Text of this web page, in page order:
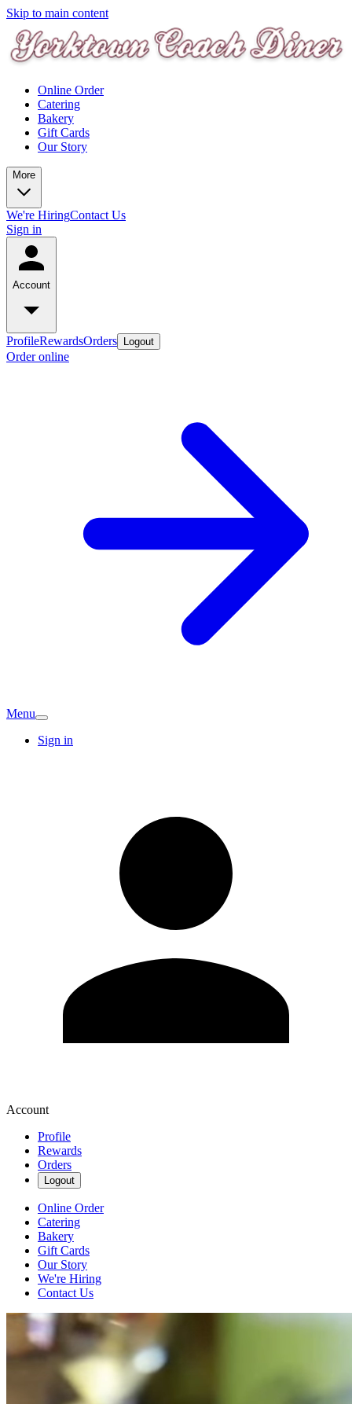
Skip to main content
Online Order
Catering
Bakery
Gift Cards
Our Story
More
We're HiringContact Us
Sign in
Account
ProfileRewardsOrders Logout
Order online
Menu
Sign in
Account
Profile
Rewards
Orders
Logout
Online Order
Catering
Bakery
Gift Cards
Our Story
We're Hiring
Contact Us